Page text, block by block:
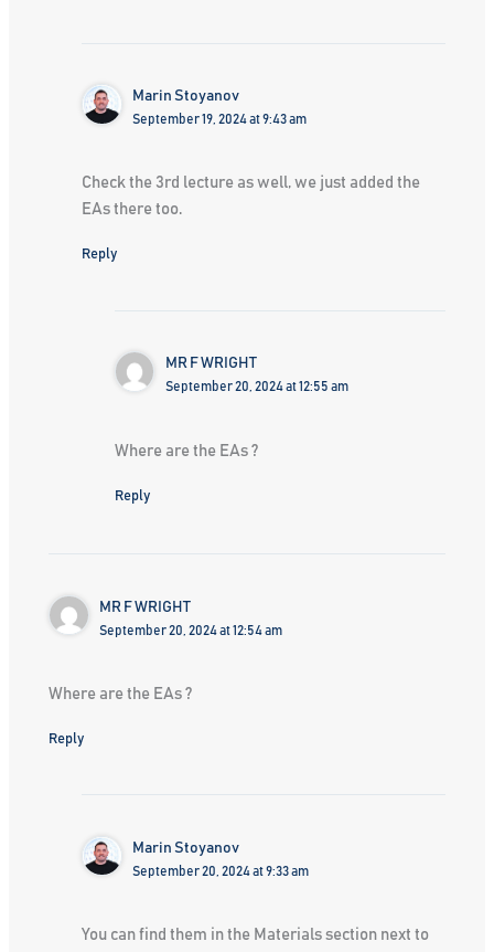
Marin Stoyanov
September 19, 2024 at 9:43 am
Check the 3rd lecture as well, we just added the
EAs there too.
Reply
MR F WRIGHT
September 20, 2024 at 12:55 am
Where are the EAs ?
Reply
MR F WRIGHT
September 20, 2024 at 12:54 am
Where are the EAs ?
Reply
Marin Stoyanov
September 20, 2024 at 9:33 am
You can find them in the Materials section next to